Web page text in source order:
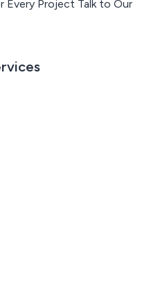
Every Project Talk to Our